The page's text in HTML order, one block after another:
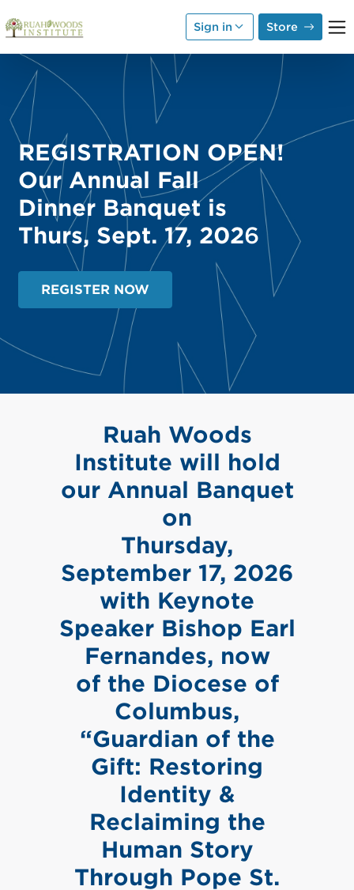
Sign in Store
REGISTRATION OPEN!
Our Annual Fall
Dinner Banquet is
Thurs, Sept. 17, 2026
REGISTER NOW
Ruah Woods
Institute will hold
our Annual Banquet
on
Thursday,
September 17, 2026
with Keynote
Speaker Bishop Earl
Fernandes, now
of the Diocese of
Columbus,
“Guardian of the
Gift: Restoring
Identity &
Reclaiming the
Human Story
Through Pope St.